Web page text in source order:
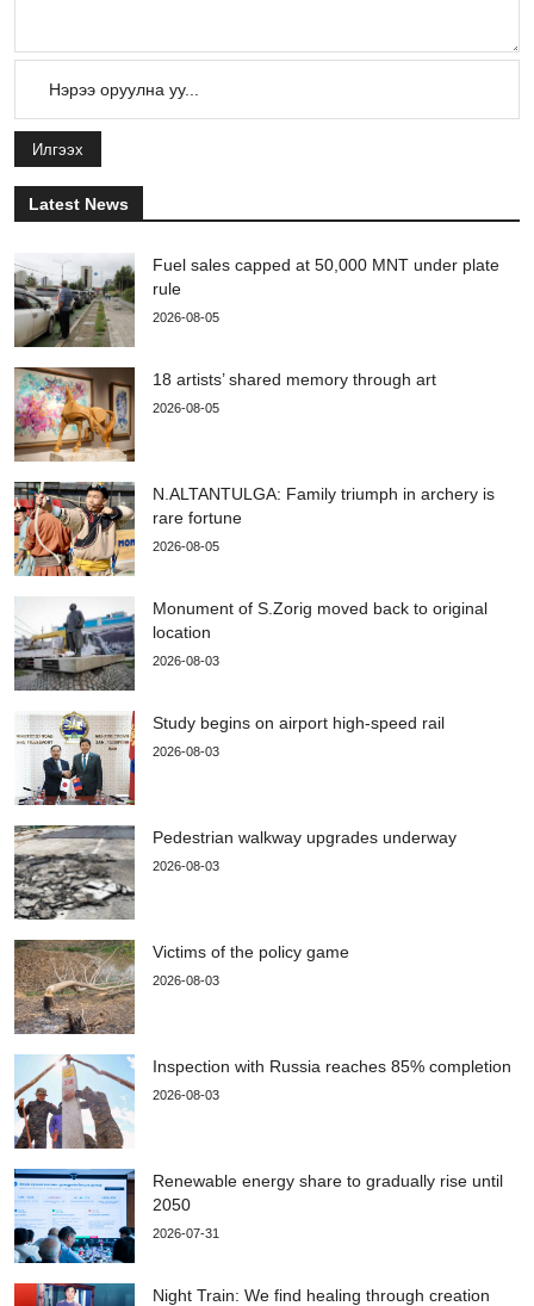
Илгээх
Latest News
Fuel sales capped at 50,000 MNT under plate
rule
2026-08-05
18 artists’ shared memory through art
2026-08-05
N.ALTANTULGA: Family triumph in archery is
rare fortune
2026-08-05
Monument of S.Zorig moved back to original
location
2026-08-03
Study begins on airport high-speed rail
2026-08-03
Pedestrian walkway upgrades underway
2026-08-03
Victims of the policy game
2026-08-03
Inspection with Russia reaches 85% completion
2026-08-03
Renewable energy share to gradually rise until
2050
2026-07-31
Night Train: We find healing through creation